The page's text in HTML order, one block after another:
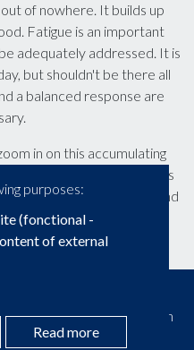
of nowhere. It builds up
Fatigue is an important
adequately addressed. It is
but shouldn't be there all
a balanced response are
in on this accumulating
levels of fatigue. We discuss
how to adequately respond
problem.
Alle rechten voorbehouden
•Powered by Nimbu
purposes:
(fonctional -
of external
Read more